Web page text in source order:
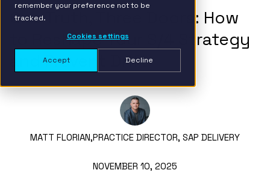
remember your preference not to be
tracked.
Cookies settings
Accept Decline
One Truth, Three Doors: How
to Reshape Your S/4 Strategy
and Prevent Drift
MATT FLORIAN,PRACTICE DIRECTOR, SAP DELIVERY
NOVEMBER 10, 2025